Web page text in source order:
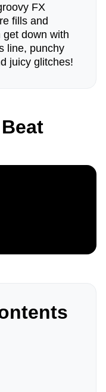
FX
fills and
get down with
line, punchy
juicy glitches!